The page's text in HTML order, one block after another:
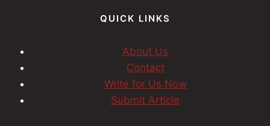
QUICK LINKS
About Us
Contact
Write for Us Now
Submit Article